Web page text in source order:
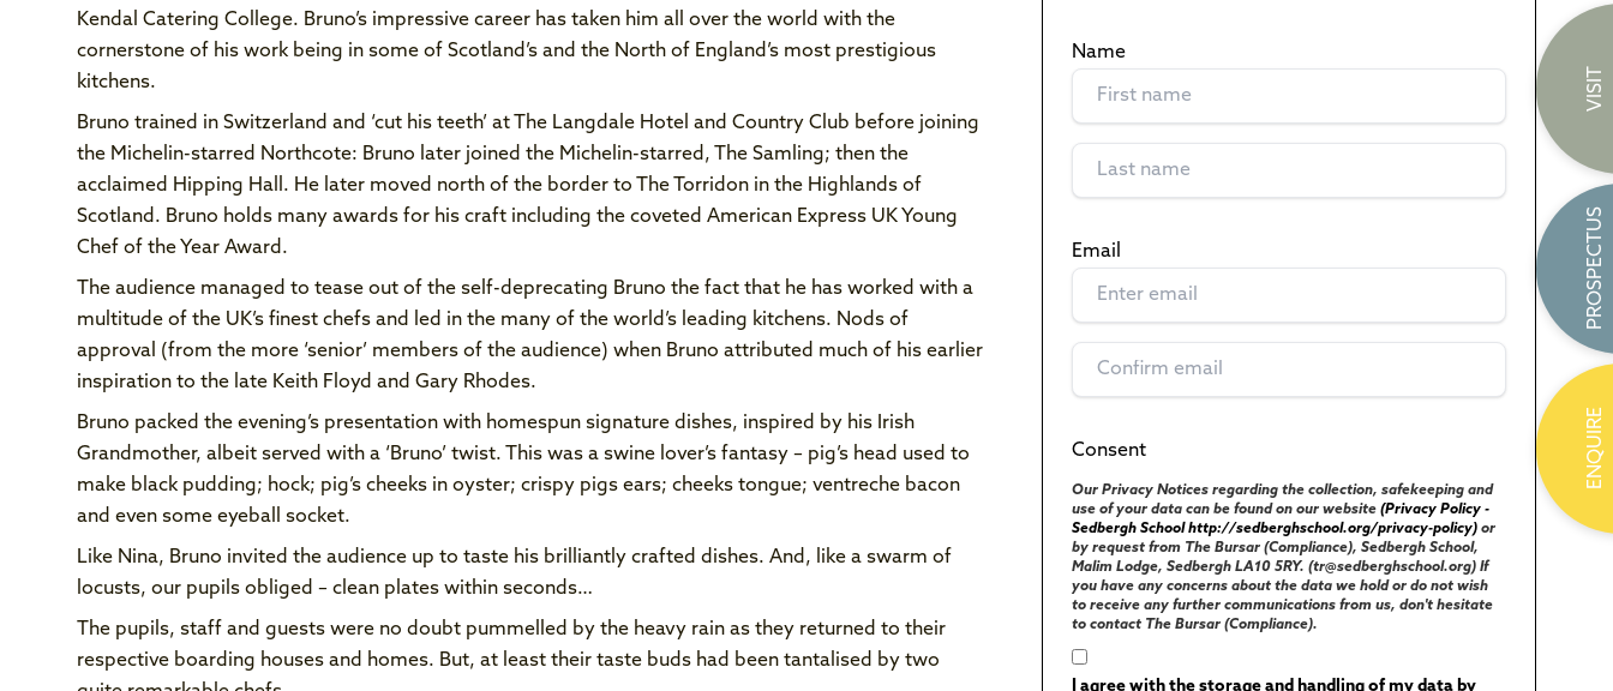
Kendal Catering College. Bruno’s impressive career has taken him all over the world with the
cornerstone of his work being in some of Scotland’s and the North of England’s most prestigious
kitchens.
Bruno trained in Switzerland and ‘cut his teeth’ at The Langdale Hotel and Country Club before joining
the Michelin-starred Northcote: Bruno later joined the Michelin-starred, The Samling; then the
acclaimed Hipping Hall. He later moved north of the border to The Torridon in the Highlands of
Scotland. Bruno holds many awards for his craft including the coveted American Express UK Young
Chef of the Year Award.
The audience managed to tease out of the self-deprecating Bruno the fact that he has worked with a
multitude of the UK’s finest chefs and led in the many of the world’s leading kitchens. Nods of
approval (from the more ‘senior’ members of the audience) when Bruno attributed much of his earlier
inspiration to the late Keith Floyd and Gary Rhodes.
Bruno packed the evening’s presentation with homespun signature dishes, inspired by his Irish
Grandmother, albeit served with a ‘Bruno’ twist. This was a swine lover’s fantasy – pig’s head used to
make black pudding; hock; pig’s cheeks in oyster; crispy pigs ears; cheeks tongue; ventreche bacon
and even some eyeball socket.
Like Nina, Bruno invited the audience up to taste his brilliantly crafted dishes. And, like a swarm of
locusts, our pupils obliged – clean plates within seconds…
The pupils, staff and guests were no doubt pummelled by the heavy rain as they returned to their
respective boarding houses and homes. But, at least their taste buds had been tantalised by two
Name
Email
Consent
Our Privacy Notices regarding the collection, safekeeping and
use of your data can be found on our website(Privacy Policy -
Sedbergh School http://sedberghschool.org/privacy-policy) or
by request from The Bursar (Compliance), Sedbergh School,
Malim Lodge, Sedbergh LA10 5RY. (tr@sedberghschool.org) If
you have any concerns about the data we hold or do not wish
to receive any further communications from us, don't hesitate
to contact The Bursar (Compliance).
I agree with the storage and handling of my data by
VISIT
PROSPECTUS
ENQUIRE